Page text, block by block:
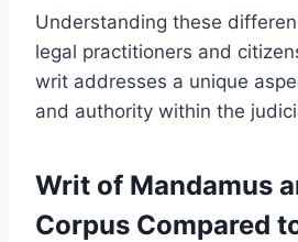
Understanding these
legal practitioners and
writ addresses a unique
and authority within the
Writ of Mandamus
Corpus Compared